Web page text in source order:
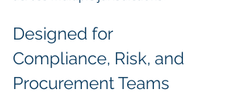
Designed for
Compliance, Risk, and
Procurement Teams